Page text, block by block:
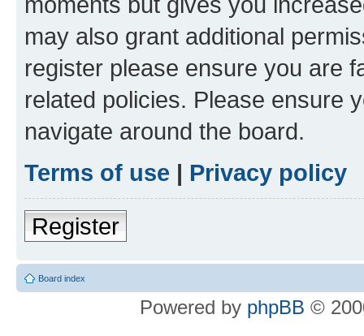
may also grant additional
register please ensure you are
related policies. Please ensure
navigate around the board.
Terms of use | Privacy policy
Register
Board index
Powered by phpBB ©